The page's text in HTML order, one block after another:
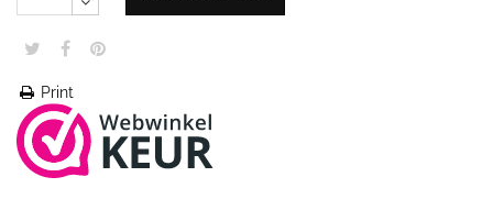
Print